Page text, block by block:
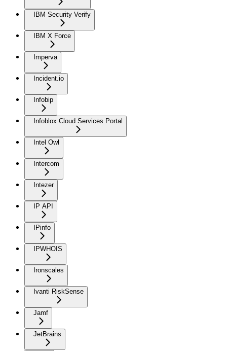
IBM Security Verify
IBM X Force
Imperva
Incident.io
Infobip
Infoblox Cloud Services Portal
Intel Owl
Intercom
Intezer
IP API
IPinfo
IPWHOIS
Ironscales
Ivanti RiskSense
Jamf
JetBrains